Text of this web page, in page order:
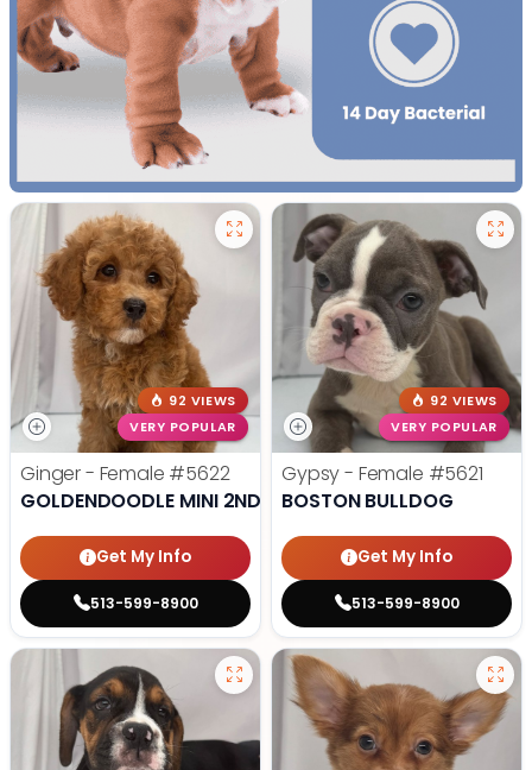
92 VIEWS
VERY POPULAR
Ginger - Female #5622
GOLDENDOODLE MINI 2ND GEN
Get My Info
513-599-8900
92 VIEWS
VERY POPULAR
Gypsy - Female #5621
BOSTON BULLDOG
Get My Info
513-599-8900